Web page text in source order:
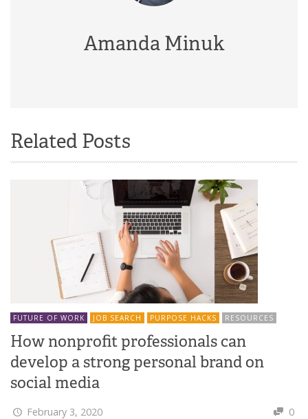
Amanda Minuk
Related Posts
FUTURE OF WORK JOB SEARCH PURPOSE HACKS RESOURCES
How nonprofit professionals can
develop a strong personal brand on
social media
February 3, 2020 0